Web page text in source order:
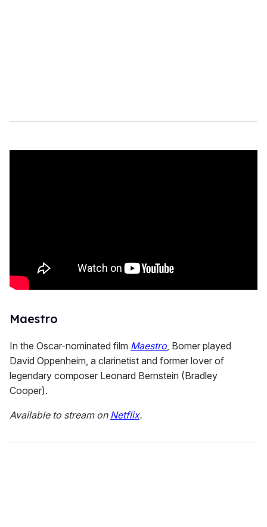
Maestro
In the Oscar-nominated film Maestro, Bomer played
David Oppenheim, a clarinetist and former lover of
legendary composer Leonard Bernstein (Bradley
Cooper).
Available to stream on Netflix.